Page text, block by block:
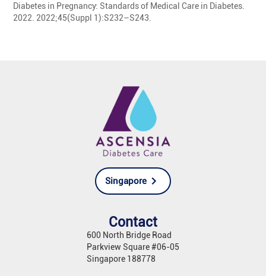
Diabetes in Pregnancy: Standards of Medical Care in Diabetes.
2022. 2022;45(Suppl 1):S232–S243.
Singapore
Contact
600 North Bridge Road
Parkview Square #06-05
Singapore 188778